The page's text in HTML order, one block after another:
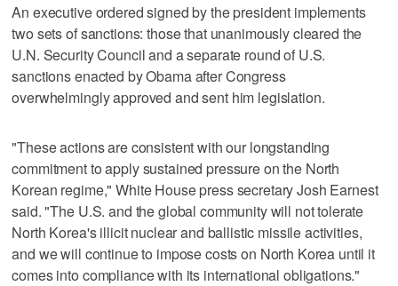
An executive ordered signed by the president implements
two sets of sanctions: those that unanimously cleared the
U.N. Security Council and a separate round of U.S.
sanctions enacted by Obama after Congress
overwhelmingly approved and sent him legislation.
"These actions are consistent with our longstanding
commitment to apply sustained pressure on the North
Korean regime," White House press secretary Josh Earnest
said. "The U.S. and the global community will not tolerate
North Korea's illicit nuclear and ballistic missile activities,
and we will continue to impose costs on North Korea until it
comes into compliance with its international obligations."